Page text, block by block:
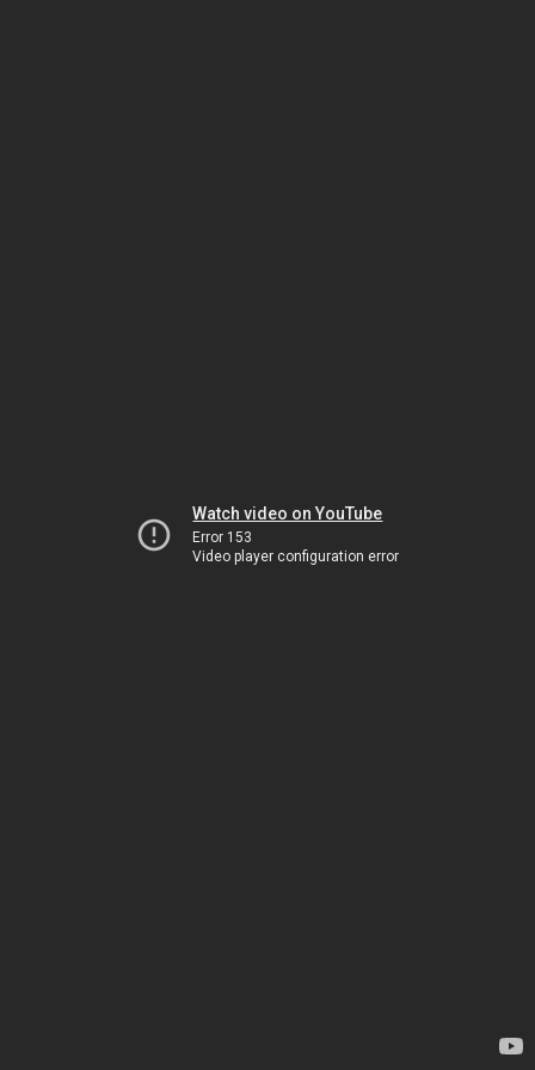
Watch video on YouTube
Error 153
Video player configuration error